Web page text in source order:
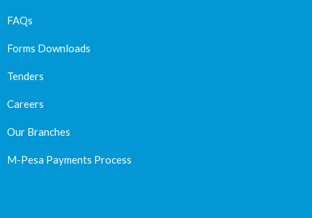
FAQs
Forms Downloads
Tenders
Careers
Our Branches
M-Pesa Payments Process